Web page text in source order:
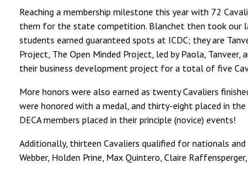
Reaching a membership milestone this year with 72
them for the state competition. Blanchet then took our
students earned guaranteed spots at ICDC; they are
Project, The Open Minded Project, led by Paola,
their business development project for a total of five
More honors were also earned as twenty Cavaliers
were honored with a medal, and thirty-eight placed in
DECA members placed in their principle (novice) events!
Additionally, thirteen Cavaliers qualified for nationals
Webber, Holden Prine, Max Quintero, Claire